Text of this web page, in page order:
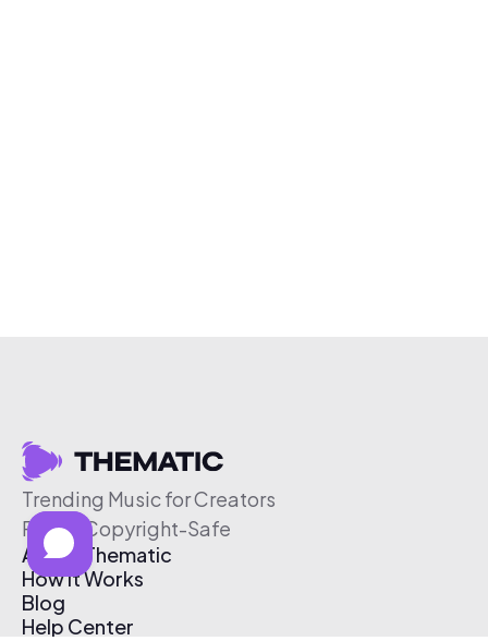
Trending Music for Creators
Free & Copyright-Safe
About Thematic
How It Works
Blog
Help Center